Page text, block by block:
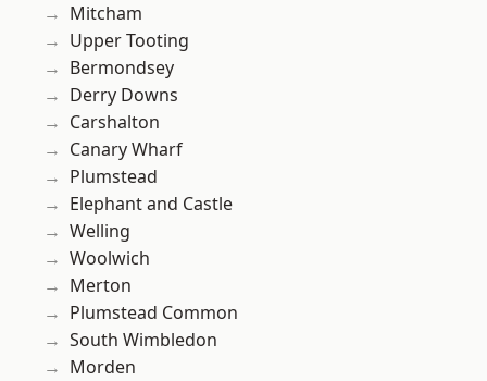
Mitcham
Upper Tooting
Bermondsey
Derry Downs
Carshalton
Canary Wharf
Plumstead
Elephant and Castle
Welling
Woolwich
Merton
Plumstead Common
South Wimbledon
Morden